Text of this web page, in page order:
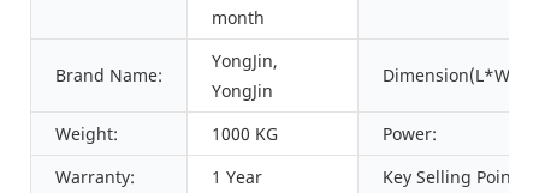
month
Brand Name:
YongJin,
YongJin
Weight: 1000 KG
Power:
Warranty:
1 Year
Key Selling Points: